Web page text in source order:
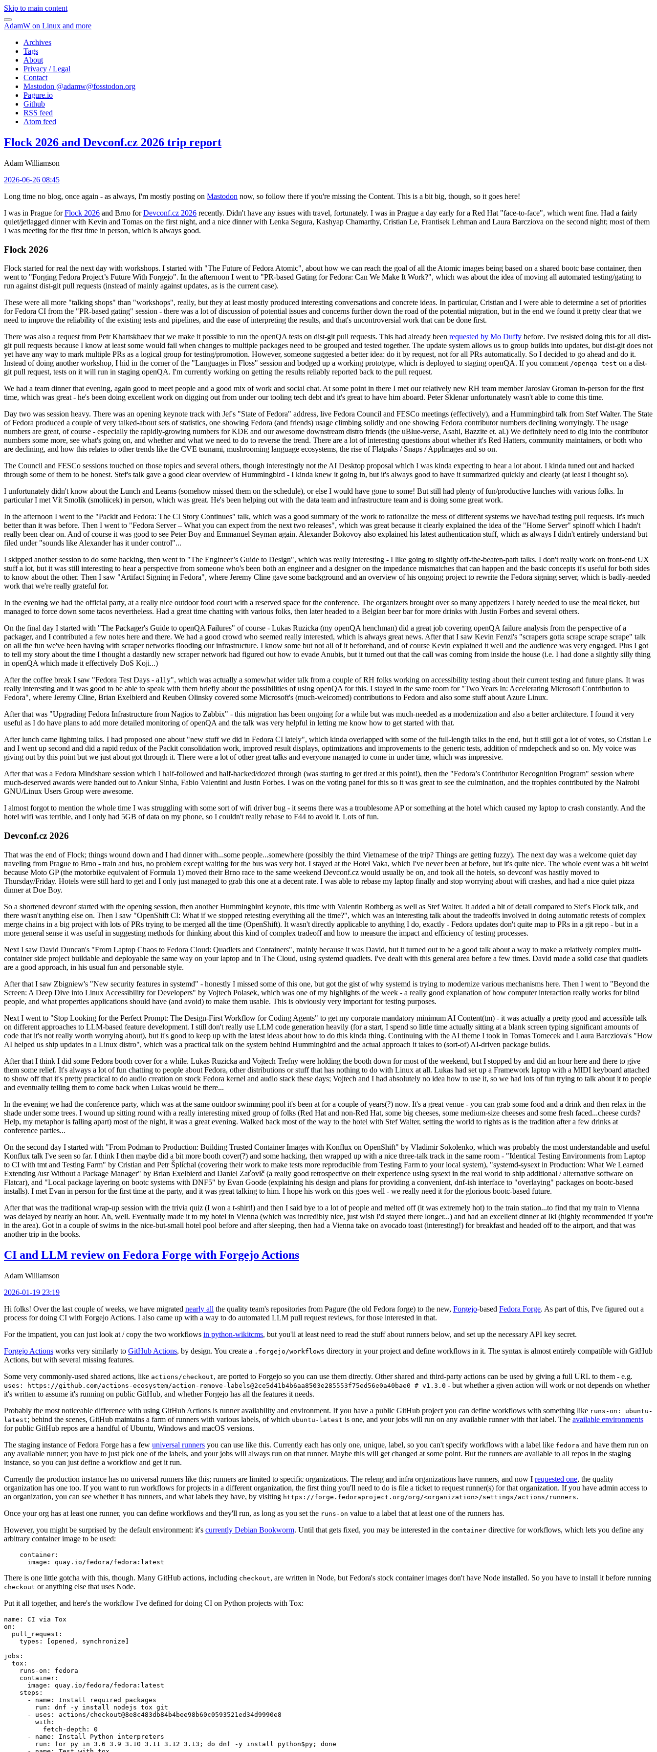
Skip to main content
AdamW on Linux and more
Archives
Tags
About
Privacy / Legal
Contact
Mastodon @adamw@fosstodon.org
Pagure.io
Github
RSS feed
Atom feed
Flock 2026 and Devconf.cz 2026 trip report
Adam Williamson
2026-06-26 08:45
Long time no blog, once again - as always, I'm mostly posting on Mastodon now, so follow there if you're missing the Content. This is a bit big, though, so it goes here!
I was in Prague forFlock 2026 and Brno forDevconf.cz 2026 recently. Didn't have any issues with travel, fortunately. I was in Prague a day early for a Red Hat "face-to-face", which went fine. Had a fairly
quiet/jetlagged dinner with Kevin and Tomas on the first night, and a nice dinner with Lenka Segura, Kashyap Chamarthy, Cristian Le, Frantisek Lehman and Laura Barcziova on the second night; most of them
I was meeting for the first time in person, which is always good.
Flock 2026
Flock started for real the next day with workshops. I started with "The Future of Fedora Atomic", about how we can reach the goal of all the Atomic images being based on a shared bootc base container, then
went to "Forging Fedora Project’s Future With Forgejo". In the afternoon I went to "PR-based Gating for Fedora: Can We Make It Work?", which was about the idea of moving all automated testing/gating to
run against dist-git pull requests (instead of mainly against updates, as is the current case).
These were all more "talking shops" than "workshops", really, but they at least mostly produced interesting conversations and concrete ideas. In particular, Cristian and I were able to determine a set of priorities
for Fedora CI from the "PR-based gating" session - there was a lot of discussion of potential issues and concerns further down the road of the potential migration, but in the end we found it pretty clear that we
need to improve the reliability of the existing tests and pipelines, and the ease of interpreting the results, and that's uncontroversial work that can be done first.
There was also a request from Petr Khartskhaev that we make it possible to run the openQA tests on dist-git pull requests. This had already been requested by Mo Duffy before. I've resisted doing this for all dist-
git pull requests because I know at least some would fail when changes to multiple packages need to be grouped and tested together. The update system allows us to group builds into updates, but dist-git does not
yet have any way to mark multiple PRs as a logical group for testing/promotion. However, someone suggested a better idea: do it by request, not for all PRs automatically. So I decided to go ahead and do it.
Instead of doing another workshop, I hid in the corner of the "Languages in Floss" session and bodged up a working prototype, which is deployed to staging openQA. If you comment /openqa test on a dist-
git pull request, tests on it will run in staging openQA. I'm currently working on getting the results reliably reported back to the pull request.
We had a team dinner that evening, again good to meet people and a good mix of work and social chat. At some point in there I met our relatively new RH team member Jaroslav Groman in-person for the first
time, which was great - he's been doing excellent work on digging out from under our tooling tech debt and it's great to have him aboard. Peter Sklenar unfortunately wasn't able to come this time.
Day two was session heavy. There was an opening keynote track with Jef's "State of Fedora" address, live Fedora Council and FESCo meetings (effectively), and a Hummingbird talk from Stef Walter. The State
of Fedora produced a couple of very talked-about sets of statistics, one showing Fedora (and friends) usage climbing solidly and one showing Fedora contributor numbers declining worryingly. The usage
numbers are great, of course - especially the rapidly-growing numbers for KDE and our awesome downstream distro friends (the uBlue-verse, Asahi, Bazzite et. al.) We definitely need to dig into the contributor
numbers some more, see what's going on, and whether and what we need to do to reverse the trend. There are a lot of interesting questions about whether it's Red Hatters, community maintainers, or both who
are declining, and how this relates to other trends like the CVE tsunami, mushrooming language ecosystems, the rise of Flatpaks / Snaps / AppImages and so on.
The Council and FESCo sessions touched on those topics and several others, though interestingly not the AI Desktop proposal which I was kinda expecting to hear a lot about. I kinda tuned out and hacked
through some of them to be honest. Stef's talk gave a good clear overview of Hummingbird - I kinda knew it going in, but it's always good to have it summarized quickly and clearly (at least I thought so).
I unfortunately didn't know about the Lunch and Learns (somehow missed them on the schedule), or else I would have gone to some! But still had plenty of fun/productive lunches with various folks. In
particular I met Vít Smolík (smoliicek) in person, which was great. He's been helping out with the data team and infrastructure team and is doing some great work.
In the afternoon I went to the "Packit and Fedora: The CI Story Continues" talk, which was a good summary of the work to rationalize the mess of different systems we have/had testing pull requests. It's much
better than it was before. Then I went to "Fedora Server – What you can expect from the next two releases", which was great because it clearly explained the idea of the "Home Server" spinoff which I hadn't
really been clear on. And of course it was good to see Peter Boy and Emmanuel Seyman again. Alexander Bokovoy also explained his latest authentication stuff, which as always I didn't entirely understand but
filed under "sounds like Alexander has it under control"...
I skipped another session to do some hacking, then went to "The Engineer’s Guide to Design", which was really interesting - I like going to slightly off-the-beaten-path talks. I don't really work on front-end UX
stuff a lot, but it was still interesting to hear a perspective from someone who's been both an engineer and a designer on the impedance mismatches that can happen and the basic concepts it's useful for both sides
to know about the other. Then I saw "Artifact Signing in Fedora", where Jeremy Cline gave some background and an overview of his ongoing project to rewrite the Fedora signing server, which is badly-needed
work that we're really grateful for.
In the evening we had the official party, at a really nice outdoor food court with a reserved space for the conference. The organizers brought over so many appetizers I barely needed to use the meal ticket, but
managed to force down some tacos nevertheless. Had a great time chatting with various folks, then later headed to a Belgian beer bar for more drinks with Justin Forbes and several others.
On the final day I started with "The Packager's Guide to openQA Failures" of course - Lukas Ruzicka (my openQA henchman) did a great job covering openQA failure analysis from the perspective of a
packager, and I contributed a few notes here and there. We had a good crowd who seemed really interested, which is always great news. After that I saw Kevin Fenzi's "scrapers gotta scrape scrape scrape" talk
on all the fun we've been having with scraper networks flooding our infrastructure. I know some but not all of it beforehand, and of course Kevin explained it well and the audience was very engaged. Plus I got
to tell my story about the time I thought a dastardly new scraper network had figured out how to evade Anubis, but it turned out that the call was coming from inside the house (i.e. I had done a slightly silly thing
in openQA which made it effectively DoS Koji...)
After the coffee break I saw "Fedora Test Days - a11y", which was actually a somewhat wider talk from a couple of RH folks working on accessibility testing about their current testing and future plans. It was
really interesting and it was good to be able to speak with them briefly about the possibilities of using openQA for this. I stayed in the same room for "Two Years In: Accelerating Microsoft Contribution to
Fedora", where Jeremy Cline, Brian Exelbierd and Reuben Olinsky covered some Microsoft's (much-welcomed) contributions to Fedora and also some stuff about Azure Linux.
After that was "Upgrading Fedora Infrastructure from Nagios to Zabbix" - this migration has been ongoing for a while but was much-needed as a modernization and also a better architecture. I found it very
useful as I do have plans to add more detailed monitoring of openQA and the talk was very helpful in letting me know how to get started with that.
After lunch came lightning talks. I had proposed one about "new stuff we did in Fedora CI lately", which kinda overlapped with some of the full-length talks in the end, but it still got a lot of votes, so Cristian Le
and I went up second and did a rapid redux of the Packit consolidation work, improved result displays, optimizations and improvements to the generic tests, addition of rmdepcheck and so on. My voice was
giving out by this point but we just about got through it. There were a lot of other great talks and everyone managed to come in under time, which was impressive.
After that was a Fedora Mindshare session which I half-followed and half-hacked/dozed through (was starting to get tired at this point!), then the "Fedora’s Contributor Recognition Program" session where
much-deserved awards were handed out to Ankur Sinha, Fabio Valentini and Justin Forbes. I was on the voting panel for this so it was great to see the culmination, and the trophies contributed by the Nairobi
GNU/Linux Users Group were awesome.
I almost forgot to mention the whole time I was struggling with some sort of wifi driver bug - it seems there was a troublesome AP or something at the hotel which caused my laptop to crash constantly. And the
hotel wifi was terrible, and I only had 5GB of data on my phone, so I couldn't really rebase to F44 to avoid it. Lots of fun.
Devconf.cz 2026
That was the end of Flock; things wound down and I had dinner with...some people...somewhere (possibly the third Vietnamese of the trip? Things are getting fuzzy). The next day was a welcome quiet day
traveling from Prague to Brno - train and bus, no problem except waiting for the bus was very hot. I stayed at the Hotel Vaka, which I've never been at before, but it's quite nice. The whole event was a bit weird
because Moto GP (the motorbike equivalent of Formula 1) moved their Brno race to the same weekend Devconf.cz would usually be on, and took all the hotels, so devconf was hastily moved to
Thursday/Friday. Hotels were still hard to get and I only just managed to grab this one at a decent rate. I was able to rebase my laptop finally and stop worrying about wifi crashes, and had a nice quiet pizza
dinner at Doe Boy.
So a shortened devconf started with the opening session, then another Hummingbird keynote, this time with Valentin Rothberg as well as Stef Walter. It added a bit of detail compared to Stef's Flock talk, and
there wasn't anything else on. Then I saw "OpenShift CI: What if we stopped retesting everything all the time?", which was an interesting talk about the tradeoffs involved in doing automatic retests of complex
merge chains in a big project with lots of PRs trying to be merged all the time (OpenShift). It wasn't directly applicable to anything I do, exactly - Fedora updates don't quite map to PRs in a git repo - but in a
more general sense it was useful in suggesting methods for thinking about this kind of complex tradeoff and how to measure the impact and efficiency of testing processes.
Next I saw David Duncan's "From Laptop Chaos to Fedora Cloud: Quadlets and Containers", mainly because it was David, but it turned out to be a good talk about a way to make a relatively complex multi-
container side project buildable and deployable the same way on your laptop and in The Cloud, using systemd quadlets. I've dealt with this general area before a few times. David made a solid case that quadlets
are a good approach, in his usual fun and personable style.
After that I saw Zbigniew's "New security features in systemd" - honestly I missed some of this one, but got the gist of why systemd is trying to modernize various mechanisms here. Then I went to "Beyond the
Screen: A Deep Dive into Linux Accessibility for Developers" by Vojtech Polasek, which was one of my highlights of the week - a really good explanation of how computer interaction really works for blind
people, and what properties applications should have (and avoid) to make them usable. This is obviously very important for testing purposes.
Next I went to "Stop Looking for the Perfect Prompt: The Design-First Workflow for Coding Agents" to get my corporate mandatory minimum AI Content(tm) - it was actually a pretty good and accessible talk
on different approaches to LLM-based feature development. I still don't really use LLM code generation heavily (for a start, I spend so little time actually sitting at a blank screen typing significant amounts of
code that it's not really worth worrying about), but it's good to keep up with the latest ideas about how to do this kinda thing. Continuing with the AI theme I took in Tomas Tomecek and Laura Barcziova's "How
AI helped us ship updates in a Linux distro", which was a practical talk on the system behind Hummingbird and the actual approach it takes to (sort-of) AI-driven package builds.
After that I think I did some Fedora booth cover for a while. Lukas Ruzicka and Vojtech Trefny were holding the booth down for most of the weekend, but I stopped by and did an hour here and there to give
them some relief. It's always a lot of fun chatting to people about Fedora, other distributions or stuff that has nothing to do with Linux at all. Lukas had set up a Framework laptop with a MIDI keyboard attached
to show off that it's pretty practical to do audio creation on stock Fedora kernel and audio stack these days; Vojtech and I had absolutely no idea how to use it, so we had lots of fun trying to talk about it to people
and eventually telling them to come back when Lukas would be there...
In the evening we had the conference party, which was at the same outdoor swimming pool it's been at for a couple of years(?) now. It's a great venue - you can grab some food and a drink and then relax in the
shade under some trees. I wound up sitting round with a really interesting mixed group of folks (Red Hat and non-Red Hat, some big cheeses, some medium-size cheeses and some fresh faced...cheese curds?
Help, my metaphor is falling apart) most of the night, it was a great evening. Walked back most of the way to the hotel with Stef Walter, setting the world to rights as is the tradition after a few drinks at
conference parties...
On the second day I started with "From Podman to Production: Building Trusted Container Images with Konflux on OpenShift" by Vladimir Sokolenko, which was probably the most understandable and useful
Konflux talk I've seen so far. I think I then maybe did a bit more booth cover(?) and some hacking, then wrapped up with a nice three-talk track in the same room - "Identical Testing Environments from Laptop
to CI with tmt and Testing Farm" by Cristian and Petr Šplíchal (covering their work to make tests more reproducible from Testing Farm to your local system), "systemd-sysext in Production: What We Learned
Extending /usr Without a Package Manager" by Brian Exelbierd and Daniel Zaťovič (a really good retrospective on their experience using sysext in the real world to ship additional / alternative software on
Flatcar), and "Local package layering on bootc systems with DNF5" by Evan Goode (explaining his design and plans for providing a convenient, dnf-ish interface to "overlaying" packages on bootc-based
installs). I met Evan in person for the first time at the party, and it was great talking to him. I hope his work on this goes well - we really need it for the glorious bootc-based future.
After that was the traditional wrap-up session with the trivia quiz (I won a t-shirt!) and then I said bye to a lot of people and melted off (it was extremely hot) to the train station...to find that my train to Vienna
was delayed by nearly an hour. Ah, well. Eventually made it to my hotel in Vienna (which was incredibly nice, just wish I'd stayed there longer...) and had an excellent dinner at Iki (highly recommended if you're
in the area). Got in a couple of swims in the nice-but-small hotel pool before and after sleeping, then had a Vienna take on avocado toast (interesting!) for breakfast and headed off to the airport, and that was
another trip in the books.
CI and LLM review on Fedora Forge with Forgejo Actions
Adam Williamson
2026-01-19 23:19
Hi folks! Over the last couple of weeks, we have migrated nearly all the quality team's repositories from Pagure (the old Fedora forge) to the new, Forgejo-based Fedora Forge. As part of this, I've figured out a
process for doing CI with Forgejo Actions. I also came up with a way to do automated LLM pull request reviews, for those interested in that.
For the impatient, you can just look at / copy the two workflows in python-wikitcms, but you'll at least need to read the stuff about runners below, and set up the necessary API key secret.
Forgejo Actions works very similarly to GitHub Actions, by design. You create a .forgejo/workflows directory in your project and define workflows in it. The syntax is almost entirely compatible with GitHub
Actions, but with several missing features.
Some very commonly-used shared actions, like actions/checkout, are ported to Forgejo so you can use them directly. Other shared and third-party actions can be used by giving a full URL to them - e.g.
uses: https://github.com/actions-ecosystem/action-remove-labels@2ce5d41b4b6aa8503e285553f75ed56e0a40bae0 # v1.3.0 - but whether a given action will work or not depends on whether
it's written to assume it's running on public GitHub, and whether Forgejo has all the features it needs.
Probably the most noticeable difference with using GitHub Actions is runner availability and environment. If you have a public GitHub project you can define workflows with something like runs-on: ubuntu-
latest; behind the scenes, GitHub maintains a farm of runners with various labels, of which ubuntu-latest is one, and your jobs will run on any available runner with that label. The available environments
for public GitHub repos are a handful of Ubuntu, Windows and macOS versions.
The staging instance of Fedora Forge has a few universal runners you can use like this. Currently each has only one, unique, label, so you can't specify workflows with a label like fedora and have them run on
any available runner; you have to just pick one of the labels, and your jobs will always run on that runner. Maybe this will get changed at some point. But the runners are available to all repos in the staging
instance, so you can just define a workflow and get it run.
Currently the production instance has no universal runners like this; runners are limited to specific organizations. The releng and infra organizations have runners, and now I requested one, the quality
organization has one too. If you want to run workflows for projects in a different organization, the first thing you'll need to do is file a ticket to request runner(s) for that organization. If you have admin access to
an organization, you can see whether it has runners, and what labels they have, by visiting https://forge.fedoraproject.org/org/<organization>/settings/actions/runners.
Once your org has at least one runner, you can define workflows and they'll run, as long as you set the runs-on value to a label that at least one of the runners has.
However, you might be surprised by the default environment: it's currently Debian Bookworm. Until that gets fixed, you may be interested in the container directive for workflows, which lets you define any
arbitrary container image to be used:
container :
image : quay.io/fedora/fedora:latest
There is one little gotcha with this, though. Many GitHub actions, including checkout, are written in Node, but Fedora's stock container images don't have Node installed. So you have to install it before running
checkout or anything else that uses Node.
Put it all together, and here's the workflow I've defined for doing CI on Python projects with Tox:
name :
CI via Tox
on :
pull_request :
types : [opened , synchronize ]
jobs :
tox :
runs-on :
fedora
container :
image :
quay.io/fedora/fedora:latest
steps :
-
name :
Install required packages
run :
dnf -y install nodejs tox git
-
uses :
actions/checkout@8e8c483db84b4bee98b60c0593521ed34d9990e8
with :
fetch-depth :
0
-
name :
Install Python interpreters
run :
for py in 3.6 3.9 3.10 3.11 3.12 3.13; do dnf -y install python$py; done